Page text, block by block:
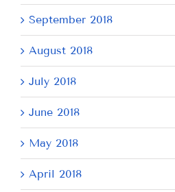
September 2018
August 2018
July 2018
June 2018
May 2018
April 2018